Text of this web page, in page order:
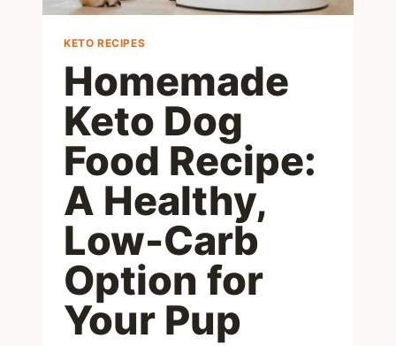
KETO RECIPES
Homemade
Keto Dog
Food Recipe:
A Healthy,
Low-Carb
Option for
Your Pup